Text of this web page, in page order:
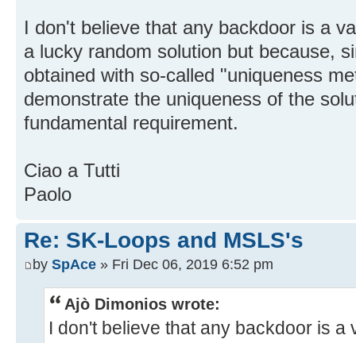
I don't believe that any backdoor is a
a lucky random solution but because,
obtained with so-called "uniqueness
demonstrate the uniqueness of the
fundamental requirement.
Ciao a Tutti
Paolo
Re: SK-Loops and MSLS's
by SpAce » Fri Dec 06, 2019 6:52 pm
Ajò Dimonios wrote:
I don't believe that any backdoor is a